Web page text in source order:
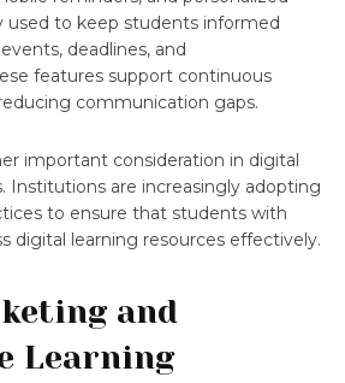
used to keep students informed
deadlines, and
features support continuous
communication gaps.
important consideration in digital
Institutions are increasingly adopting
to ensure that students with
digital learning resources effectively.
and
Learning